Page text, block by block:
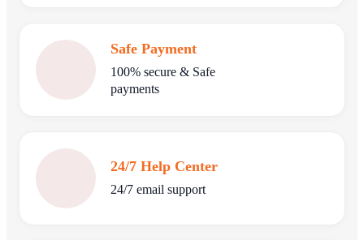
Safe Payment
100% secure & Safe
payments
24/7 Help Center
24/7 email support